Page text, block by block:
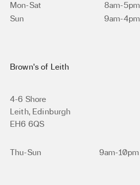
Mon-Sat
8am-5pm
Sun
9am-4pm
Brown’s of Leith
4-6 Shore
Leith, Edinburgh
EH6 6QS
Thu-Sun 9am-10pm